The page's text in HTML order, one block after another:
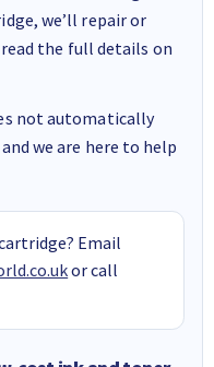
we’ll repair or
the full details on
not automatically
we are here to help
Email
or call